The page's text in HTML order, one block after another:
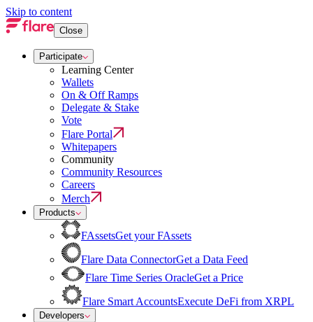
Skip to content
Close
Participate
Learning Center
Wallets
On & Off Ramps
Delegate & Stake
Vote
Flare Portal
Whitepapers
Community
Community Resources
Careers
Merch
Products
FAssetsGet your FAssets
Flare Data ConnectorGet a Data Feed
Flare Time Series OracleGet a Price
Flare Smart AccountsExecute DeFi from XRPL
Developers